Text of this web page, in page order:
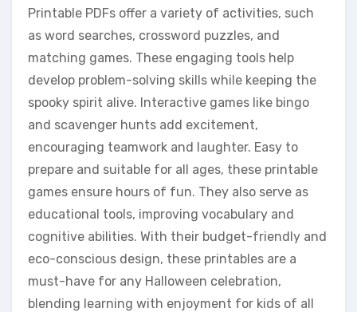
Printable PDFs offer a variety of activities, such
as word searches, crossword puzzles, and
matching games. These engaging tools help
develop problem-solving skills while keeping the
spooky spirit alive. Interactive games like bingo
and scavenger hunts add excitement,
encouraging teamwork and laughter. Easy to
prepare and suitable for all ages, these printable
games ensure hours of fun. They also serve as
educational tools, improving vocabulary and
cognitive abilities. With their budget-friendly and
eco-conscious design, these printables are a
must-have for any Halloween celebration,
blending learning with enjoyment for kids of all